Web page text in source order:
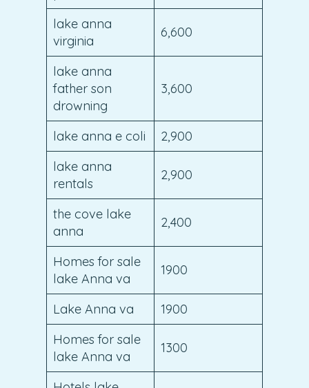
lake anna
virginia
6,600
lake anna
father son
drowning
3,600
lake anna e coli
2,900
lake anna
rentals
2,900
the cove lake
anna
2,400
Homes for sale
lake Anna va
1900
Lake Anna va
1900
Homes for sale
lake Anna va
1300